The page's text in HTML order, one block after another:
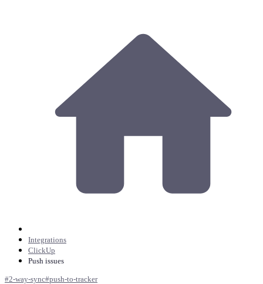
Integrations
ClickUp
Push issues
#2-way-sync#push-to-tracker